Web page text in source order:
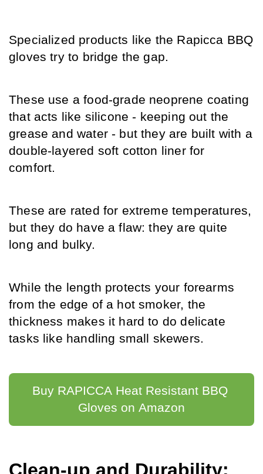
Specialized products like the Rapicca BBQ
gloves try to bridge the gap.
These use a food-grade neoprene coating
that acts like silicone - keeping out the
grease and water - but they are built with a
double-layered soft cotton liner for
comfort.
These are rated for extreme temperatures,
but they do have a flaw: they are quite
long and bulky.
While the length protects your forearms
from the edge of a hot smoker, the
thickness makes it hard to do delicate
tasks like handling small skewers.
Buy RAPICCA Heat Resistant BBQ
Gloves on Amazon